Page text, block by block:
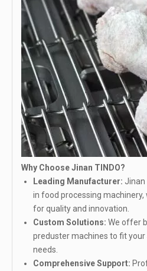
Why Choose Jinan TINDO?
Leading Manufacturer: Jinan
in food processing
for quality and innovation.
Custom Solutions: We offer
preduster machines to fit
needs.
Comprehensive Support: